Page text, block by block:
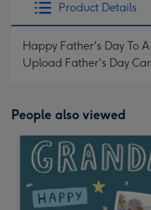
Product Details
Happy Father's Day To
Upload Father's Day
People also viewed